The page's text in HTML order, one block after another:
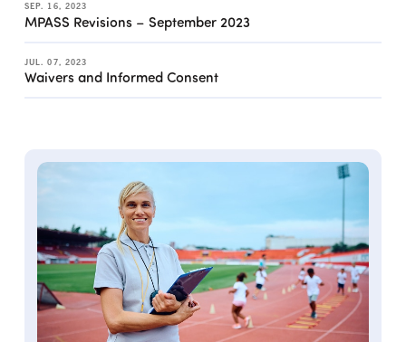
SEP. 16, 2023
MPASS Revisions – September 2023
JUL. 07, 2023
Waivers and Informed Consent